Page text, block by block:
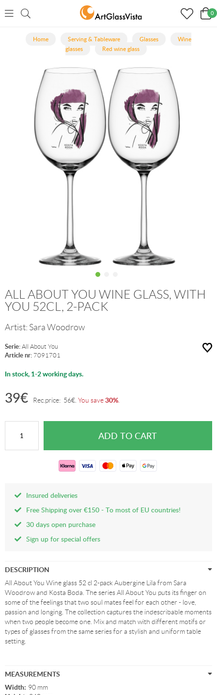
0
Home Serving & Tableware Glasses
Wine
glasses
Red wine glass
ALL ABOUT YOU WINE GLASS, WITH
YOU 52CL, 2-PACK
Artist: Sara Woodrow
Serie: All About You
Article nr: 7091701
In stock, 1-2 working days.
39€ Rec.price: 56€ You save30%
Insured deliveries
Free Shipping over €150 - To most of EU countries!
30 days open purchase
Sign up for special offers
DESCRIPTION
All About You Wine glass 52 cl 2-pack Aubergine Lila from Sara
Woodrow and Kosta Boda. The series All About You puts its finger on
some of the feelings that two soul mates feel for each other - love,
passion and longing. The collection captures the indescribable moments
when two people become one. Mix and match with different motifs or
types of glasses from the same series for a stylish and uniform table
setting.
MEASUREMENTS
Width: 90 mm